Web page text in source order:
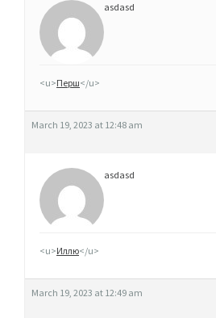
asdasd
<u>Перш</u>
March 19, 2023 at 12:48 am
asdasd
<u>Иллю</u>
March 19, 2023 at 12:49 am